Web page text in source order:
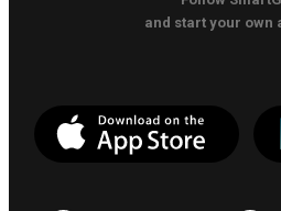
and start your own